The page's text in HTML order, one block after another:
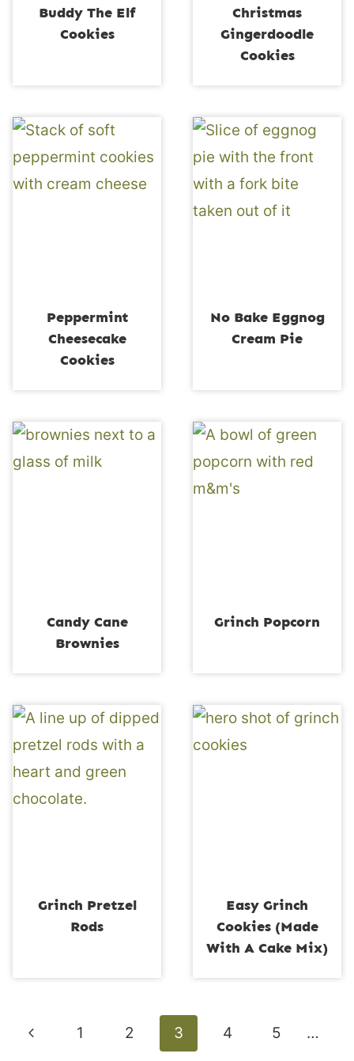
Buddy The Elf
Cookies
Christmas
Gingerdoodle
Cookies
Peppermint
Cheesecake
Cookies
No Bake Eggnog
Cream Pie
Candy Cane
Brownies
Grinch Popcorn
Grinch Pretzel
Rods
Easy Grinch
Cookies (Made
With A Cake Mix)
Page
Previous
1 2 3 4 5
…